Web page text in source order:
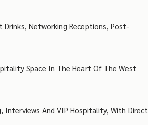
Networking Receptions, Post-
Space In The Heart Of The West
Interviews And VIP Hospitality, With Direct